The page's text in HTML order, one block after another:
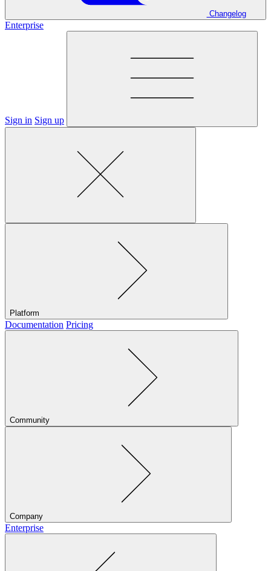
Changelog
Enterprise
Sign in Sign up
Platform
Documentation Pricing
Community
Company
Enterprise